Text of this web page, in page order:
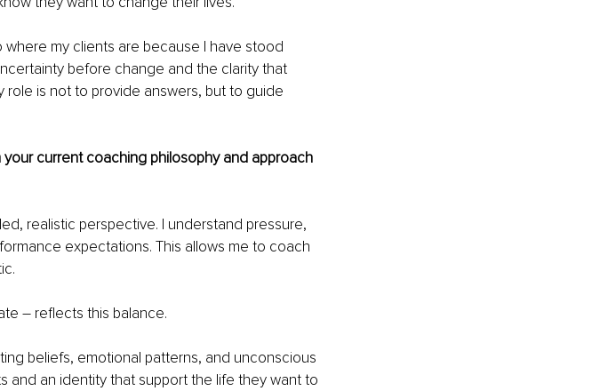
where my clients are because I have stood
before change and the clarity that
is not to provide answers, but to guide
current coaching philosophy and approach
realistic perspective. I understand pressure,
expectations. This allows me to coach
– reflects this balance.
beliefs, emotional patterns, and unconscious
and an identity that support the life they want to